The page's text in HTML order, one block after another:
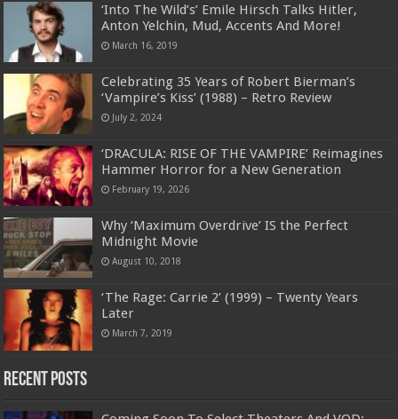
‘Into The Wild’s’ Emile Hirsch Talks Hitler,
Anton Yelchin, Mud, Accents And More!
March 16, 2019
Celebrating 35 Years of Robert Bierman’s
‘Vampire’s Kiss’ (1988) – Retro Review
July 2, 2024
‘DRACULA: RISE OF THE VAMPIRE’ Reimagines
Hammer Horror for a New Generation
February 19, 2026
Why ‘Maximum Overdrive’ IS the Perfect
Midnight Movie
August 10, 2018
‘The Rage: Carrie 2’ (1999) – Twenty Years
Later
March 7, 2019
Recent Posts